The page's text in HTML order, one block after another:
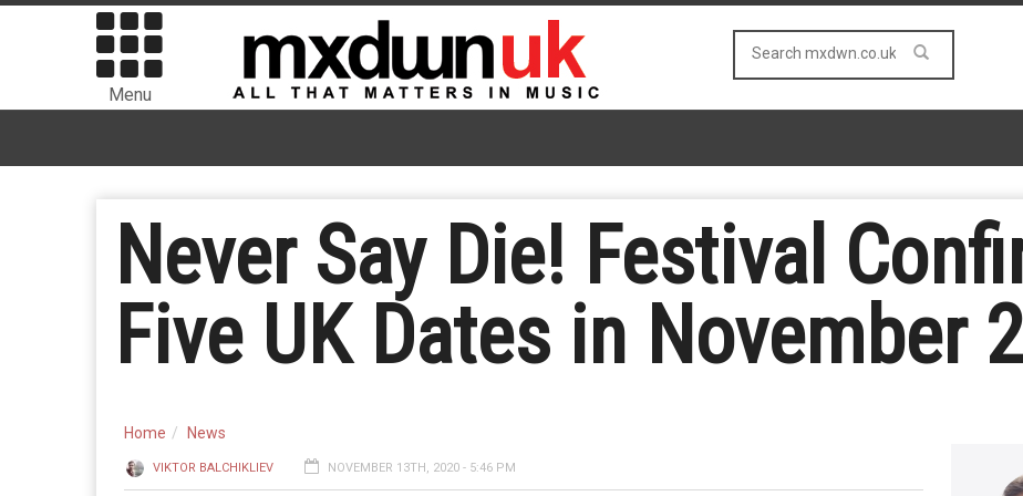
Menu
Never Say Die! Festival
Five UK Dates in November
Home News
VIKTOR BALCHIKLIEV NOVEMBER 13TH, 2020 - 5:46 PM